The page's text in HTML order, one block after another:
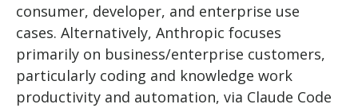
consumer, developer, and enterprise use
cases. Alternatively, Anthropic focuses
primarily on business/enterprise customers,
particularly coding and knowledge work
productivity and automation, via Claude Code